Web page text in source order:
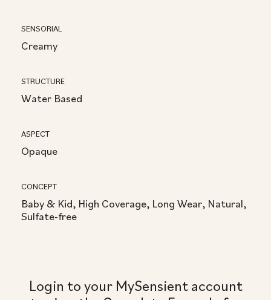
SENSORIAL
Creamy
STRUCTURE
Water Based
ASPECT
Opaque
CONCEPT
Baby & Kid, High Coverage, Long Wear, Natural,
Sulfate-free
Login to your MySensient account